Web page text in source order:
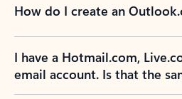
How do I create an
I have a Hotmail.com,
email account. Is that the